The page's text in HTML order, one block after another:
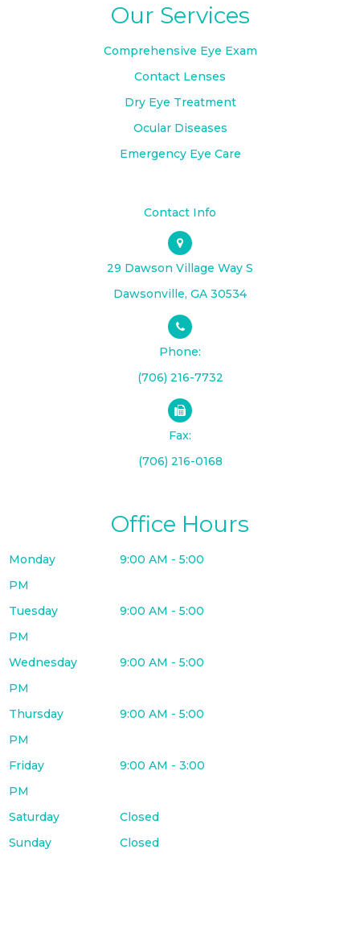
Our Services
Comprehensive Eye Exam
Contact Lenses
Dry Eye Treatment
Ocular Diseases
Emergency Eye Care
Contact Info
29 Dawson Village Way S
​​​​​​​Dawsonville, GA 30534
Phone:
(706) 216-7732
Fax:
(706) 216-0168
Office Hours
Monday
9:00 AM - 5:00
PM
Tuesday
9:00 AM - 5:00
PM
Wednesday
9:00 AM - 5:00
PM
Thursday
9:00 AM - 5:00
PM
Friday
9:00 AM - 3:00
PM
Saturday
Closed
Sunday
Closed